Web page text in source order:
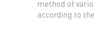
method of
according to